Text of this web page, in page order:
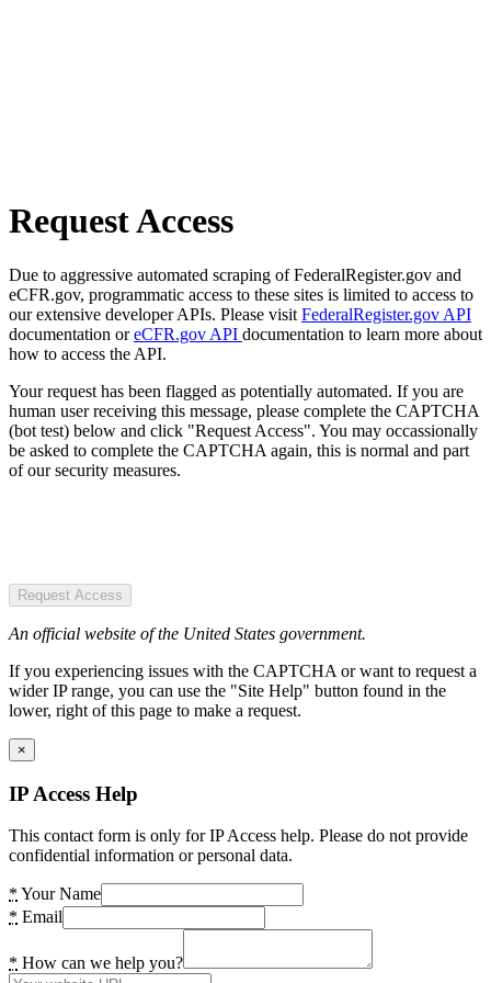
Request Access
Due to aggressive automated scraping of FederalRegister.gov and
eCFR.gov, programmatic access to these sites is limited to access to
our extensive developer APIs. Please visit FederalRegister.gov API
documentation oreCFR.gov API documentation to learn more about
how to access the API.
Your request has been flagged as potentially automated. If you are
human user receiving this message, please complete the CAPTCHA
(bot test) below and click "Request Access". You may occassionally
be asked to complete the CAPTCHA again, this is normal and part
of our security measures.
Request Access
An official website of the United States government.
If you experiencing issues with the CAPTCHA or want to request a
wider IP range, you can use the "Site Help" button found in the
lower, right of this page to make a request.
×
IP Access Help
This contact form is only for IP Access help. Please do not provide
confidential information or personal data.
* Your Name
* Email
* How can we help you?